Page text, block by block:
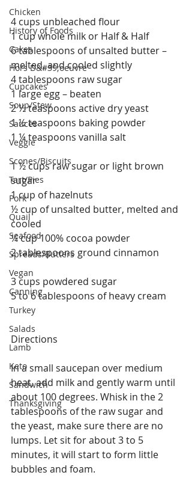
Chicken
History of Foods
Cakes
Hors D&#39;oeuvre
Cupcakes
Soup/Stew
Sauces
Veggie
Scones/Biscuits
Tart/Pies
Pork
Quail
Seafood
Spreads/Butters
Vegan
Canning
Turkey
Salads
Lamb
Keto
Sandwich
Thanksgiving
4 cups unbleached flour
1 cup whole milk or Half & Half
6 tablespoons of unsalted butter –
melted, and cooled slightly
4 tablespoons raw sugar
1 large egg – beaten
2 ½ teaspoons active dry yeast
1 ½ teaspoons baking powder
1 ¼ teaspoons vanilla salt
1 ½ cups raw sugar or light brown
sugar
1 cup of hazelnuts
½ cup of unsalted butter, melted and
cooled
¼ cup 100% cocoa powder
2 tablespoons ground cinnamon
3 cups powdered sugar
5 to 6 tablespoons of heavy cream
Directions
In a small saucepan over medium
heat, add milk and gently warm until
about 100 degrees. Whisk in the 2
tablespoons of the raw sugar and
the yeast, make sure there are no
lumps. Let sit for about 3 to 5
minutes, it will start to form little
bubbles and foam.